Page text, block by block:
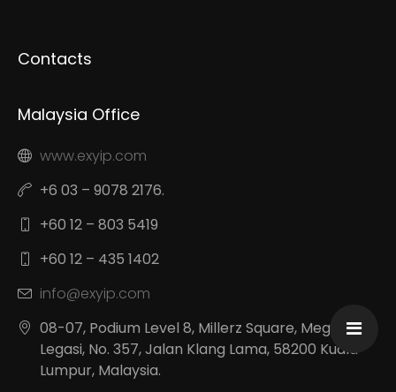
Contacts
Malaysia Office
www.exyip.com
+6 03 – 9078 2176.
+60 12 – 803 5419
+60 12 – 435 1402
info@exyip.com
08-07, Podium Level 8, Millerz Square, Megan
Legasi, No. 357, Jalan Klang Lama, 58200 Kuala
Lumpur, Malaysia.